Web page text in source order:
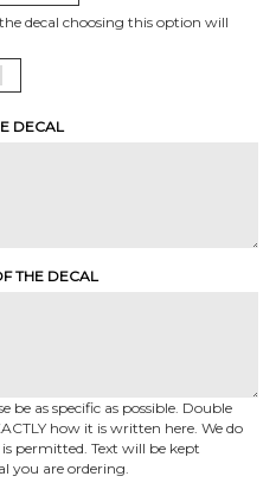
decal choosing this option will
DECAL
THE DECAL
be as specific as possible. Double
how it is written here. We do
permitted. Text will be kept
you are ordering.